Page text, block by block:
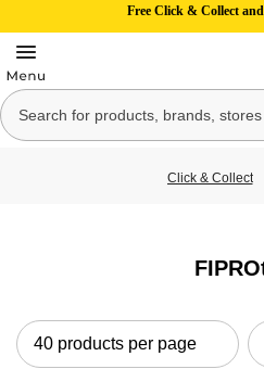
Free Click & Collect
Click & Collect